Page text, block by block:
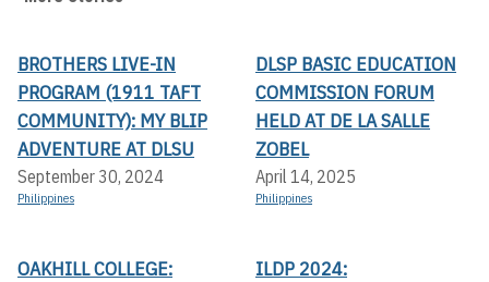
BROTHERS LIVE-IN
PROGRAM (1911 TAFT
COMMUNITY): MY BLIP
ADVENTURE AT DLSU
September 30, 2024
Philippines
DLSP BASIC EDUCATION
COMMISSION FORUM
HELD AT DE LA SALLE
ZOBEL
April 14, 2025
Philippines
OAKHILL COLLEGE:
ILDP 2024: